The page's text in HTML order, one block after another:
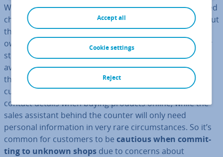
With round-the-clock service and prac­tic­ally an unlimited
choice, the benefits of online shopping are countless. But
there are two huge dis­ad­vant­ages that online shop
owners have to face. First of all, unlike brick-and-mortar
stores, a ecommerce website's stock isn’t im­me­di­ately
available to hand, so customers can’t phys­ic­ally handle
the products until they’ve purchased them. Second,
customers have to enter personal in­form­a­tion such as
contact details when buying products online, while the
sales assistant behind the counter will only need
personal in­form­a­tion in very rare cir­cum­stances. So it’s
common for customers to be cautious when com­mit­
ting to unknown shops due to concerns about
Accept all
Reject
Cookie settings